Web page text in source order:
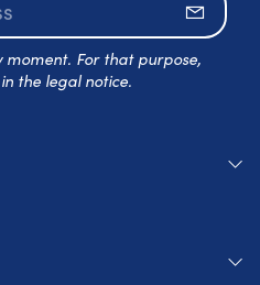
moment. For that purpose,
the legal notice.